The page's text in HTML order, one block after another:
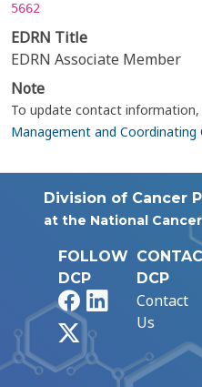
5662
EDRN Title
EDRN Associate Member
Note
To update contact information,
Management and Coordinating
Division of Cancer
at the National
FOLLOW
DCP
FacebookLinkedIn
DCP
Contact
Us